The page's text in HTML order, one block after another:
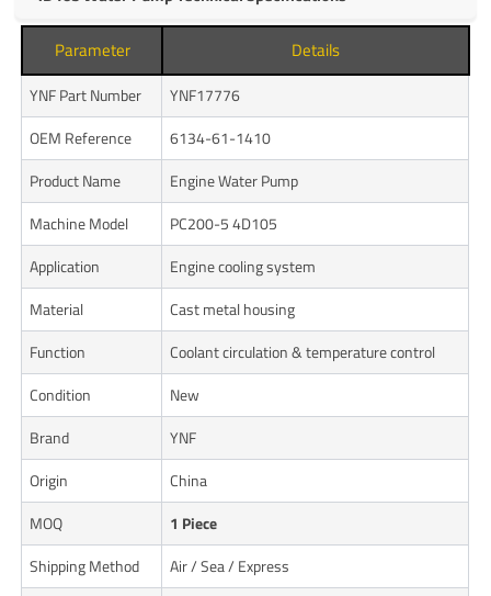
Parameter Details
YNF Part Number
YNF17776
OEM Reference
6134-61-1410
Product Name
Engine Water Pump
Machine Model
PC200-5 4D105
Application
Engine cooling system
Material
Cast metal housing
Function
Coolant circulation & temperature control
Condition
New
Brand
YNF
Origin
China
MOQ
1 Piece
Shipping Method
Air / Sea / Express